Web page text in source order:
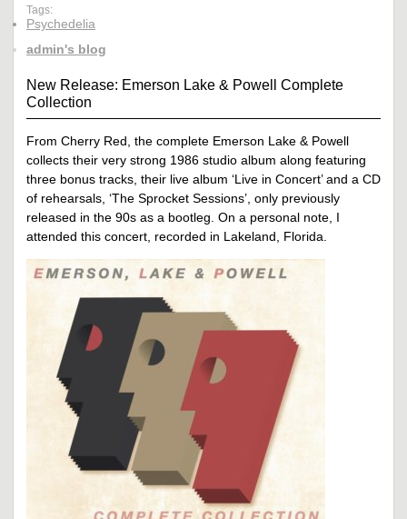
Tags:
Psychedelia
admin's blog
New Release: Emerson Lake & Powell Complete
Collection
From Cherry Red, the complete Emerson Lake & Powell
collects their very strong 1986 studio album along featuring
three bonus tracks, their live album ‘Live in Concert’ and a CD
of rehearsals, ‘The Sprocket Sessions’, only previously
released in the 90s as a bootleg. On a personal note, I
attended this concert, recorded in Lakeland, Florida.